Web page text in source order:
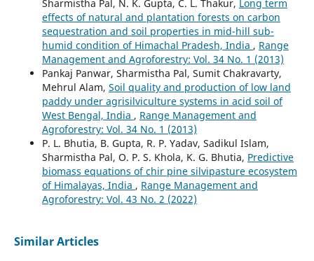
Sharmistha Pal, N. K. Gupta, C. L. Thakur, Long term
effects of natural and plantation forests on carbon
sequestration and soil properties in mid-hill sub-
humid condition of Himachal Pradesh, India , Range
Management and Agroforestry: Vol. 34 No. 1 (2013)
Pankaj Panwar, Sharmistha Pal, Sumit Chakravarty,
Mehrul Alam, Soil quality and production of low land
paddy under agrisilviculture systems in acid soil of
West Bengal, India , Range Management and
Agroforestry: Vol. 34 No. 1 (2013)
P. L. Bhutia, B. Gupta, R. P. Yadav, Sadikul Islam,
Sharmistha Pal, O. P. S. Khola, K. G. Bhutia, Predictive
biomass equations of chir pine silvipasture ecosystem
of Himalayas, India , Range Management and
Agroforestry: Vol. 43 No. 2 (2022)
Similar Articles